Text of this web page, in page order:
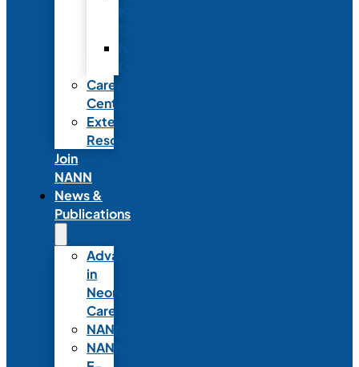
Career
Center
External
Resources
Join
NANN
News &
Publications
Advances
in
Neonatal
Care
NANNcast
NANN